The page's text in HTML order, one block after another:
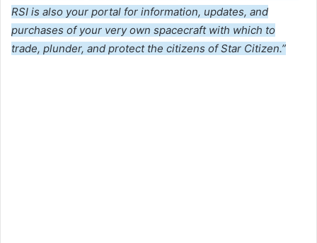
RSI is also your portal for information, updates, and
purchases of your very own spacecraft with which to
trade, plunder, and protect the citizens of Star Citizen.”